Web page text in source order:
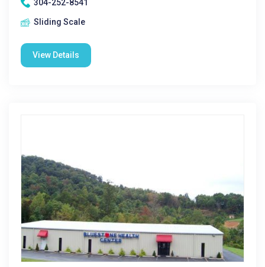
304-252-8541
Sliding Scale
View Details